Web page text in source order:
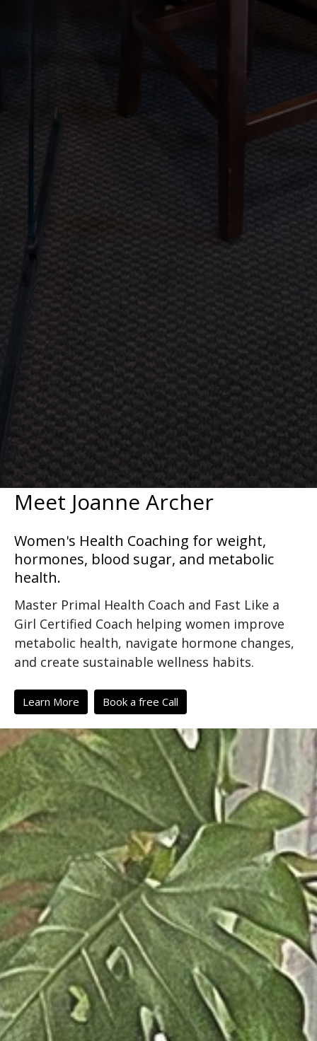
Meet Joanne Archer
Women's Health Coaching for weight,
hormones, blood sugar, and metabolic
health.
Master Primal Health Coach and Fast Like a
Girl Certified Coach helping women improve
metabolic health, navigate hormone changes,
and create sustainable wellness habits.
Learn More Book a free Call